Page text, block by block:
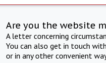
Are you the website
A letter concerning
You can also get in touch
or in any other convenient